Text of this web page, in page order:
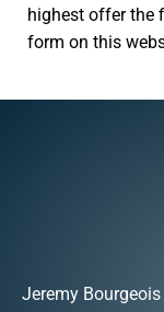
highest offer the
form on this
Jeremy